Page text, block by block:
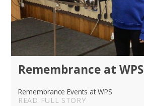
Remembrance at WPS
Remembrance Events at WPS
READ FULL STORY